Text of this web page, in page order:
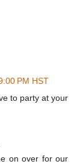
PM HST
to party at your
on over for our